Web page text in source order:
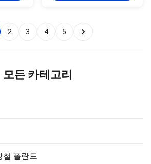
for:
octagonal), however different
MTR Material Construction
SS355JR No. of
2 3 4 5
모든 카테고리
철 폴란드